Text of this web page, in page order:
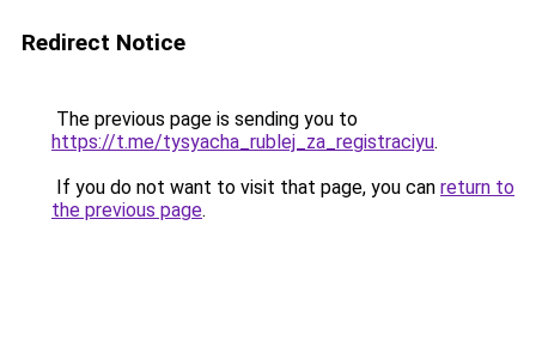
Redirect Notice
The previous page is sending you to
https://t.me/tysyacha_rublej_za_registraciyu.
If you do not want to visit that page, you can return to
the previous page.